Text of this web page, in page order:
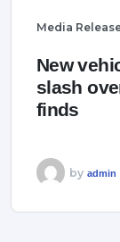
Media
New
slash
finds
by admin